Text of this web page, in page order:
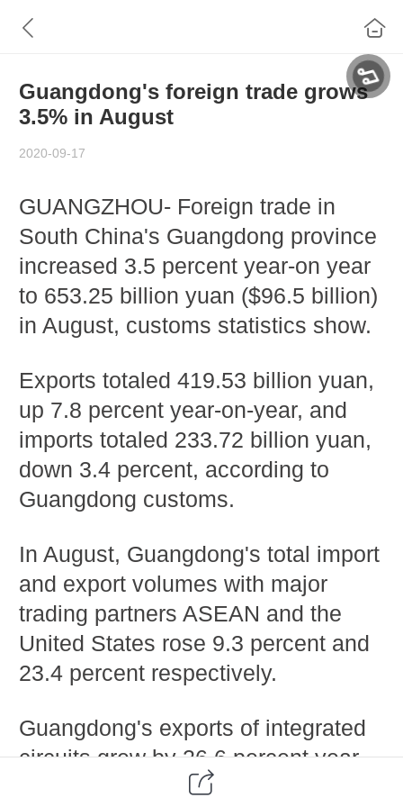
Guangdong's foreign trade grows
3.5% in August
2020-09-17
GUANGZHOU- Foreign trade in
South China's Guangdong province
increased 3.5 percent year-on year
to 653.25 billion yuan ($96.5 billion)
in August, customs statistics show.
Exports totaled 419.53 billion yuan,
up 7.8 percent year-on-year, and
imports totaled 233.72 billion yuan,
down 3.4 percent, according to
Guangdong customs.
In August, Guangdong's total import
and export volumes with major
trading partners ASEAN and the
United States rose 9.3 percent and
23.4 percent respectively.
Guangdong's exports of integrated
circuits grew by 26.6 percent year-
on-year in August, and exports of